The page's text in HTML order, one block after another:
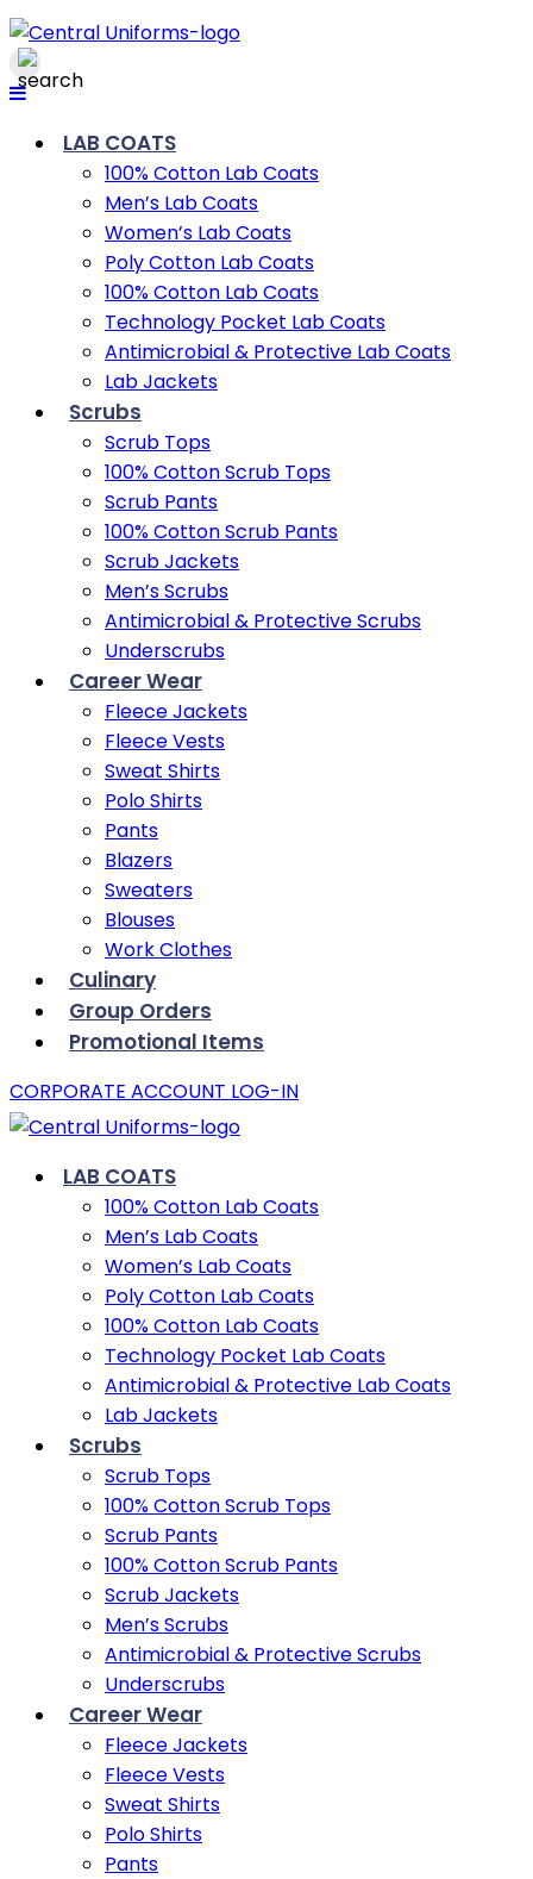
LAB COATS
100% Cotton Lab Coats
Men’s Lab Coats
Women’s Lab Coats
Poly Cotton Lab Coats
100% Cotton Lab Coats
Technology Pocket Lab Coats
Antimicrobial & Protective Lab Coats
Lab Jackets
Scrubs
Scrub Tops
100% Cotton Scrub Tops
Scrub Pants
100% Cotton Scrub Pants
Scrub Jackets
Men’s Scrubs
Antimicrobial & Protective Scrubs
Underscrubs
Career Wear
Fleece Jackets
Fleece Vests
Sweat Shirts
Polo Shirts
Pants
Blazers
Sweaters
Blouses
Work Clothes
Culinary
Group Orders
Promotional Items
CORPORATE ACCOUNT LOG-IN
LAB COATS
100% Cotton Lab Coats
Men’s Lab Coats
Women’s Lab Coats
Poly Cotton Lab Coats
100% Cotton Lab Coats
Technology Pocket Lab Coats
Antimicrobial & Protective Lab Coats
Lab Jackets
Scrubs
Scrub Tops
100% Cotton Scrub Tops
Scrub Pants
100% Cotton Scrub Pants
Scrub Jackets
Men’s Scrubs
Antimicrobial & Protective Scrubs
Underscrubs
Career Wear
Fleece Jackets
Fleece Vests
Sweat Shirts
Polo Shirts
Pants